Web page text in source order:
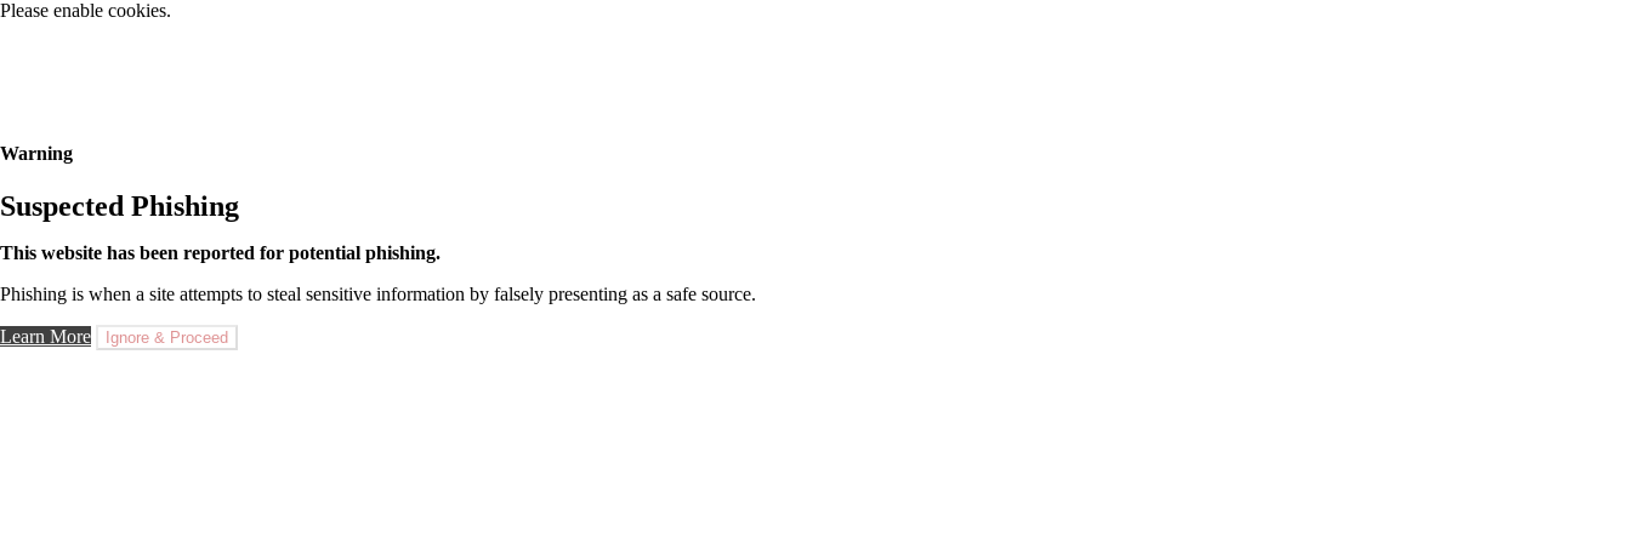
Please enable cookies.
Warning
Suspected Phishing
This website has been reported for potential phishing.
Phishing is when a site attempts to steal sensitive information by falsely presenting as a safe source.
Learn More Ignore & Proceed